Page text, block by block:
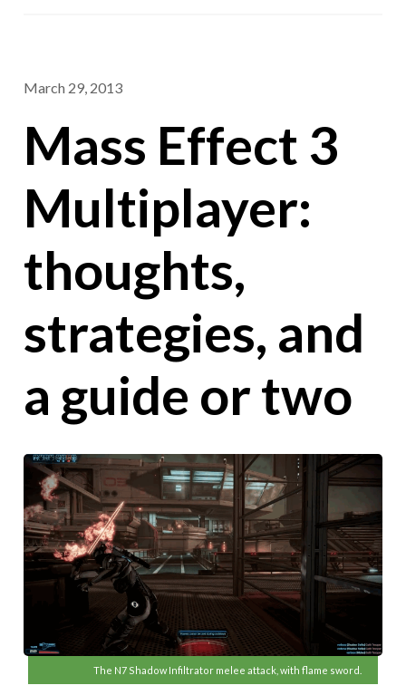
March 29, 2013
Mass Effect 3
Multiplayer:
thoughts,
strategies, and
a guide or two
The N7 Shadow Infiltrator melee attack, with flame sword.